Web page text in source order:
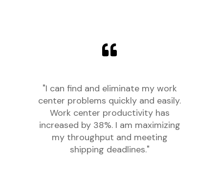
"I can find and eliminate my work
center problems quickly and easily.
Work center productivity has
increased by 38%. I am maximizing
my throughput and meeting
shipping deadlines."